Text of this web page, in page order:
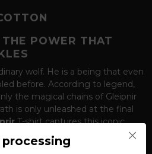
POWER THAT
wolf. He is a being that even
before. According to legend,
the magical chains of Gleipnir
is only unleashed at the final
T-shirt captures this iconic
predatory nature. The design of
us that Fenrir is a symbol